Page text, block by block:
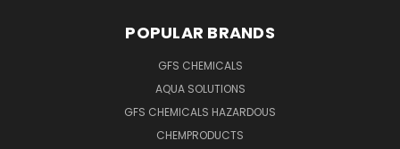
POPULAR BRANDS
GFS CHEMICALS
AQUA SOLUTIONS
GFS CHEMICALS HAZARDOUS
CHEMPRODUCTS